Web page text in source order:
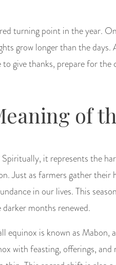
turning point in the year.
grow longer than the
give thanks, prepare for
of
it represents the
Just as farmers gather
in our lives. This
months renewed.
equinox is known as
with feasting, offerings,